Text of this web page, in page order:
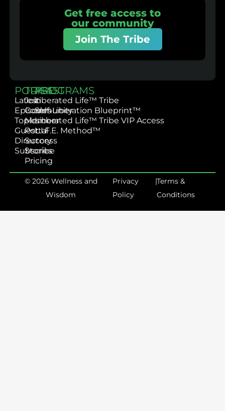
Get free access to
our community
Join The Tribe
PODCAST
Latest
Episodes
Topics
Guest
Directory
Subscribe
TRIBE
Join
Community
Member
Portal
Success
Stories
Pricing
PROGRAMS
Liberated Life™ Tribe
Self-Liberation Blueprint™
Liberated Life™ Tribe VIP Access
L.I.F.E. Method™
© 2026 Wellness and
Wisdom
Privacy
Policy
|Terms &
Conditions